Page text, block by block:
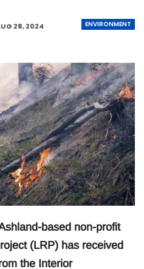
ENVIRONMENT
28, 2024
based non-profit
(LRP) has received
the Interior